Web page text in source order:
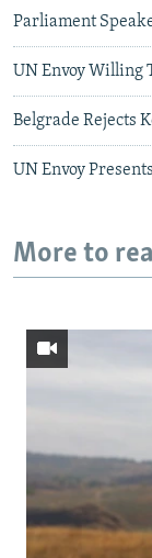
Parliament
UN Envoy Willing
Belgrade Rejects
UN Envoy
More to